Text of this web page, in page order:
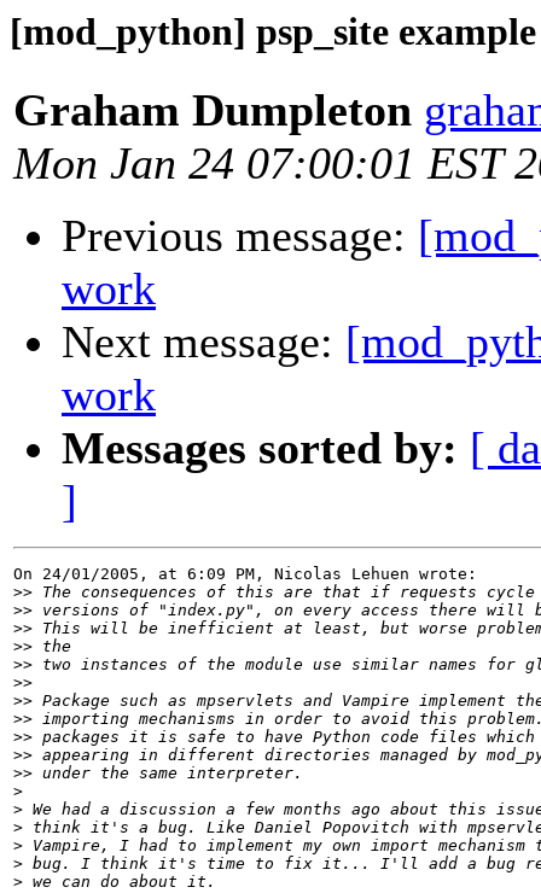
[mod_python] psp_site
Graham Dumpleton
Mon Jan 24 07:00:01 EST
Previous message:
work
Next message:
work
Messages sorted by: [
]
On 24/01/2005, at 6:09 PM, Nicolas Lehuen wrote:
>>
>>
>>
>>
>>
>>
>>
>>
>>
>>
>>
>
>
>
>
>
>